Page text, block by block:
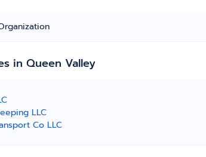
in Queen Valley
LLC
Co LLC